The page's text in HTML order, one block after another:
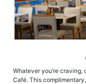
Whatever you’re
Café. This